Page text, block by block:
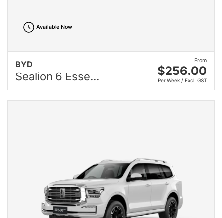
BYD
Sealion 6 Esse...
From
$256.00
Per Week / Excl. GST
Available Now